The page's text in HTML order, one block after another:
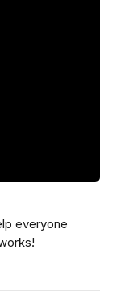
everyone